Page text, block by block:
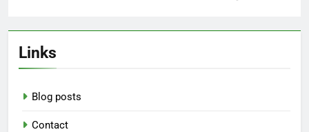
Links
Blog posts
Contact